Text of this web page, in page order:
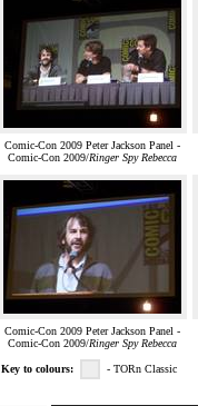
Comic-Con 2009 Peter Jackson Panel -
Comic-Con 2009/Ringer Spy Rebecca
Comic-Con 2009 Peter Jackson Panel -
Comic-Con 2009/Ringer Spy Rebecca
Key to colours: - TORn Classic